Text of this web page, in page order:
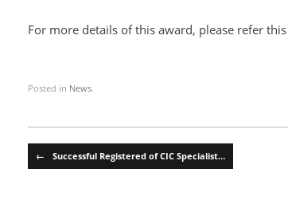
For more details of this award, please refer
Posted in News.
Post navigation
← Successful Registered of CIC Specialist…